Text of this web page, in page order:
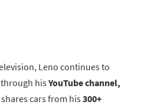
Leno continues to
hisYouTube channel,
cars from his300+